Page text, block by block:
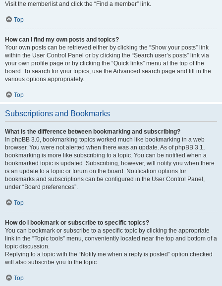
Visit the memberlist and click the “Find a member” link.
Top
How can I find my own posts and topics?
Your own posts can be retrieved either by clicking the “Show your posts” link
within the User Control Panel or by clicking the “Search user’s posts” link via
your own profile page or by clicking the “Quick links” menu at the top of the
board. To search for your topics, use the Advanced search page and fill in the
various options appropriately.
Top
Subscriptions and Bookmarks
What is the difference between bookmarking and subscribing?
In phpBB 3.0, bookmarking topics worked much like bookmarking in a web
browser. You were not alerted when there was an update. As of phpBB 3.1,
bookmarking is more like subscribing to a topic. You can be notified when a
bookmarked topic is updated. Subscribing, however, will notify you when there
is an update to a topic or forum on the board. Notification options for
bookmarks and subscriptions can be configured in the User Control Panel,
under “Board preferences”.
Top
How do I bookmark or subscribe to specific topics?
You can bookmark or subscribe to a specific topic by clicking the appropriate
link in the “Topic tools” menu, conveniently located near the top and bottom of a
topic discussion.
Replying to a topic with the “Notify me when a reply is posted” option checked
will also subscribe you to the topic.
Top